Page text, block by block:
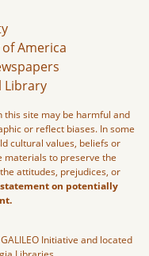
America
Library
this site may be harmful and
or reflect biases. In some
cultural values, beliefs or
materials to preserve the
attitudes, prejudices, or
statement on potentially
Initiative and located